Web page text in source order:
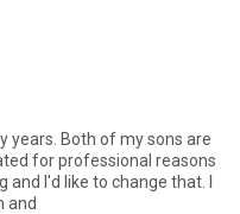
years. Both of my sons are
for professional reasons
and